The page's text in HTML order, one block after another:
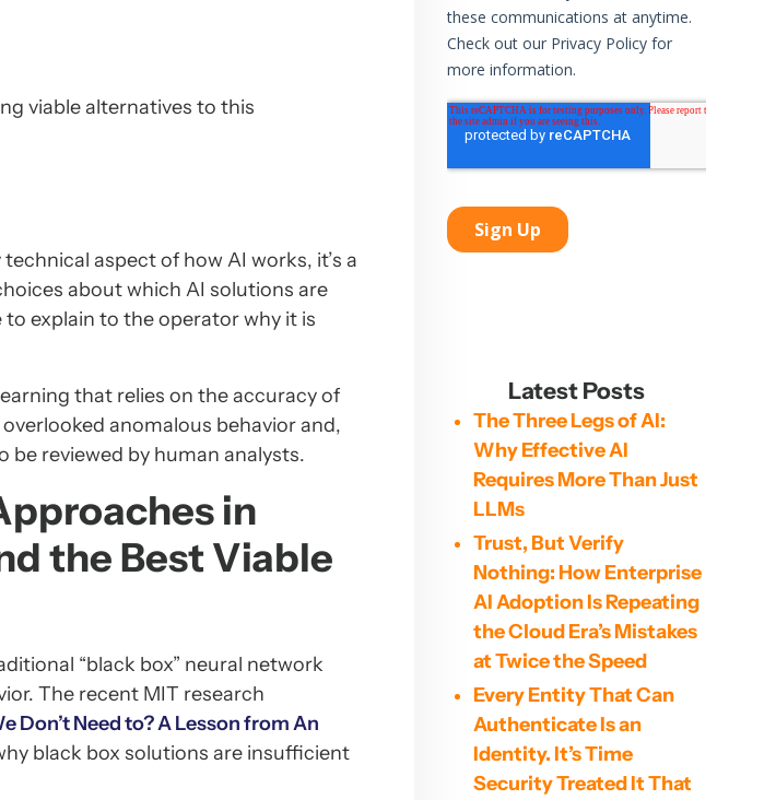
viable alternatives to this
aspect of how AI works, it’s a
about which AI solutions are
explain to the operator why it is
that relies on the accuracy of
anomalous behavior and,
reviewed by human analysts.
in
the Best Viable
“black box” neural network
The recent MIT research
Don’t Need to? A Lesson from An
black box solutions are insufficient
Latest Posts
The Three Legs of AI:
Why Effective AI
Requires More Than Just
LLMs
Trust, But Verify
Nothing: How Enterprise
AI Adoption Is Repeating
the Cloud Era’s Mistakes
at Twice the Speed
Every Entity That Can
Authenticate Is an
Identity. It’s Time
Security Treated It That